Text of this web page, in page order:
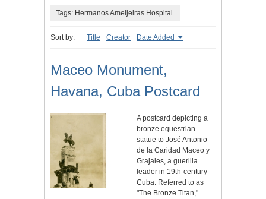
Tags: Hermanos Ameijeiras Hospital
Sort by: Title Creator Date Added
Maceo Monument,
Havana, Cuba Postcard
A postcard depicting a
bronze equestrian
statue to José Antonio
de la Caridad Maceo y
Grajales, a guerilla
leader in 19th-century
Cuba. Referred to as
"The Bronze Titan,"